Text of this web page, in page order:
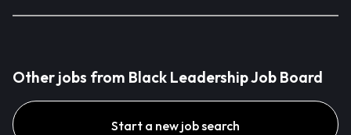
Other jobs from Black Leadership Job Board
Start a new job search